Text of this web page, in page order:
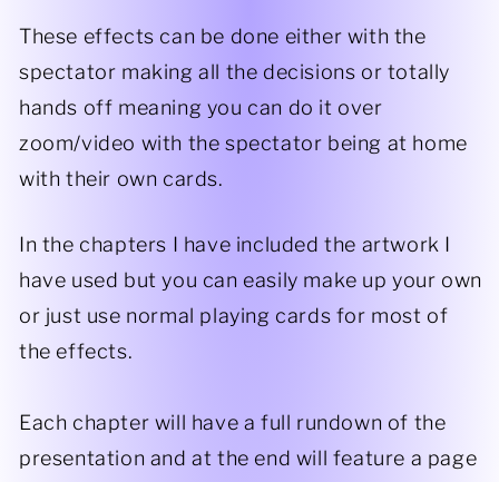
These effects can be done either with the
spectator making all the decisions or totally
hands off meaning you can do it over
zoom/video with the spectator being at home
with their own cards.
In the chapters I have included the artwork I
have used but you can easily make up your own
or just use normal playing cards for most of
the effects.
Each chapter will have a full rundown of the
presentation and at the end will feature a page